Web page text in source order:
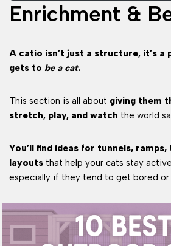
Enrichment &
A catio isn’t just a structure, it’s a
gets to be a cat.
This section is all about giving them
stretch, play, and watch the world
You’ll find ideas for tunnels,
layouts that help your cats stay
especially if they tend to get bored or